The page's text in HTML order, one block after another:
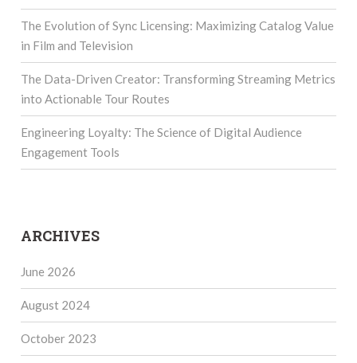
The Evolution of Sync Licensing: Maximizing Catalog Value
in Film and Television
The Data-Driven Creator: Transforming Streaming Metrics
into Actionable Tour Routes
Engineering Loyalty: The Science of Digital Audience
Engagement Tools
ARCHIVES
June 2026
August 2024
October 2023